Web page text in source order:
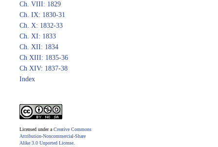
Ch. VIII: 1829
Ch. IX: 1830-31
Ch. X: 1832-33
Ch. XI: 1833
Ch. XII: 1834
Ch XIII: 1835-36
Ch XIV: 1837-38
Index
Licensed under a Creative Commons
Attribution-Noncommercial-Share
Alike 3.0 Unported License